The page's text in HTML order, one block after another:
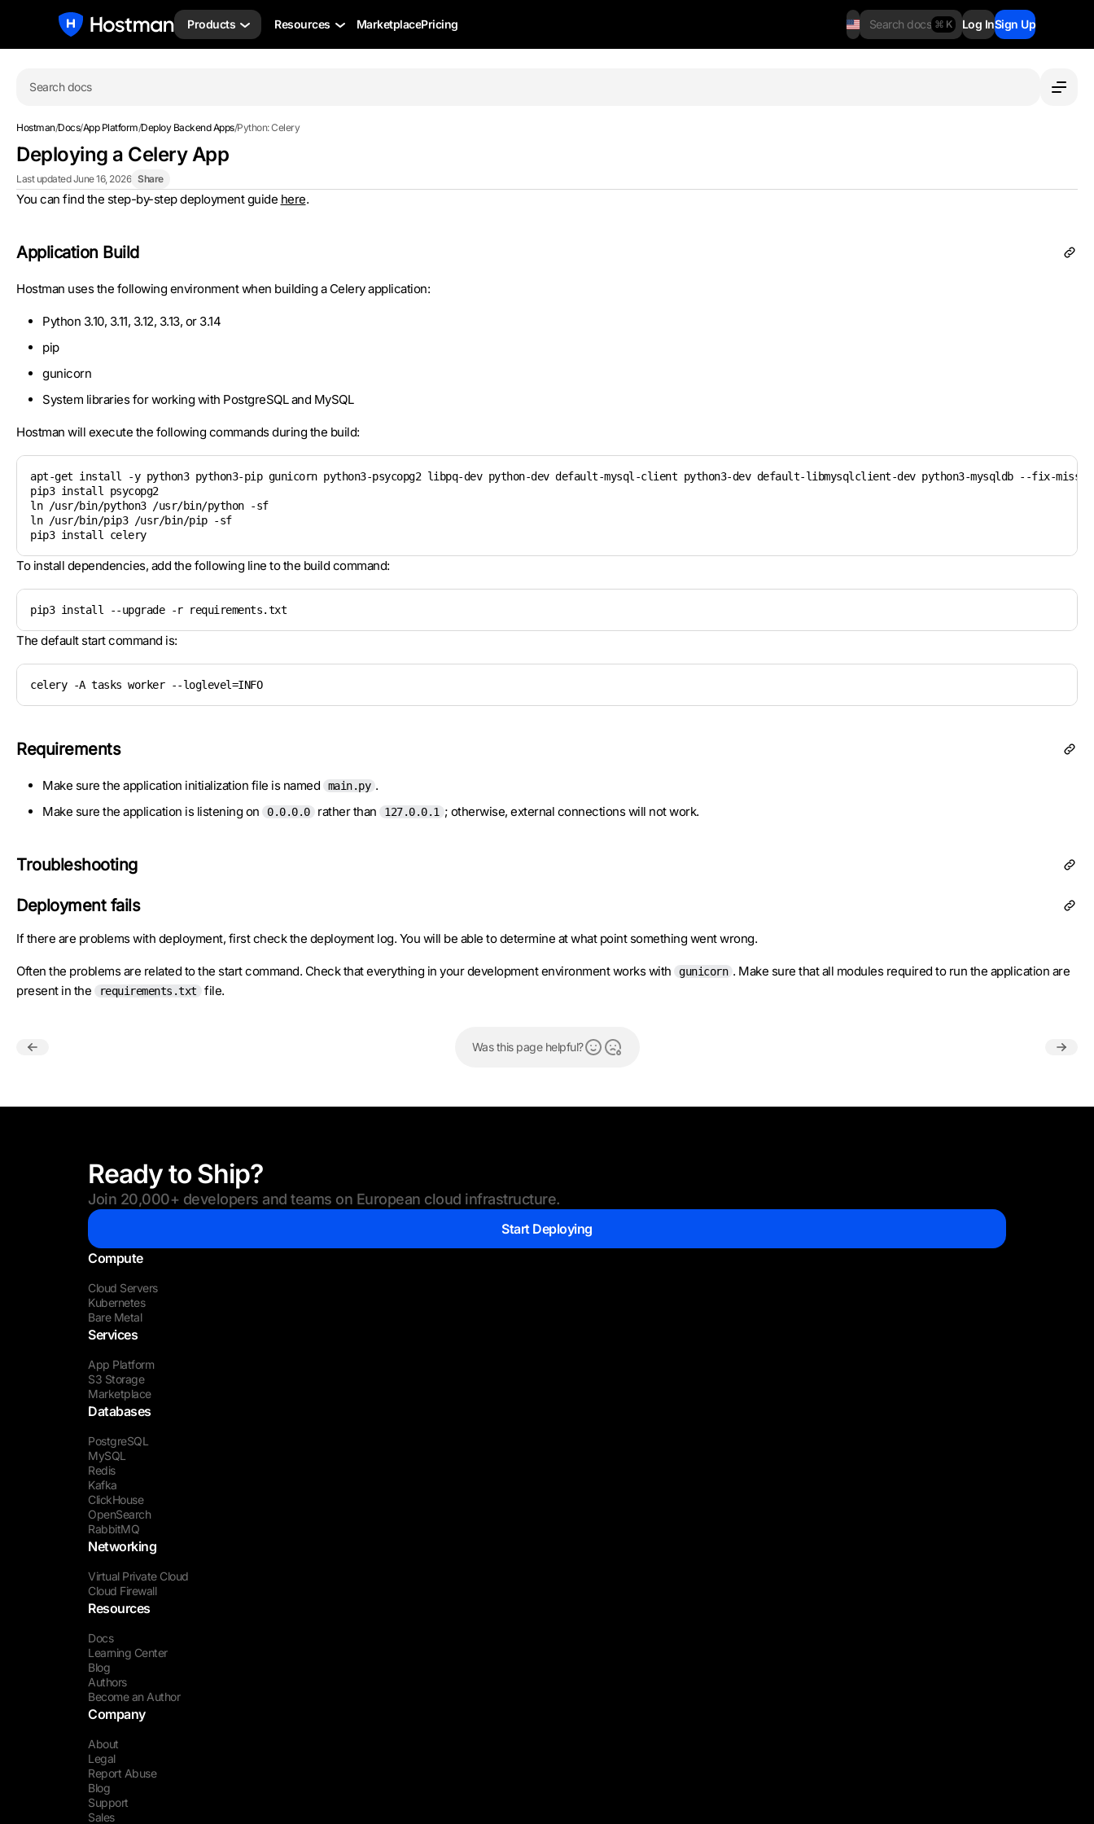
Products Resources MarketplacePricing Search docs ⌘ K Log InSign Up
Search docs
Hostman/Docs/App Platform/Deploy Backend Apps/Python: Celery
Deploying a Celery App
Last updated June 16, 2026 Share
You can find the step-by-step deployment guide here.
Application Build
Hostman uses the following environment when building a Celery application:
Python 3.10, 3.11, 3.12, 3.13, or 3.14
pip
gunicorn
System libraries for working with PostgreSQL and MySQL
Hostman will execute the following commands during the build:
apt-get install -y python3 python3-pip gunicorn python3-psycopg2 libpq-dev python-dev default-mysql-client python3-dev default-libmysqlclient-dev python3-mysqldb --fix-
pip3 install psycopg2
ln /usr/bin/python3 /usr/bin/python -sf
ln /usr/bin/pip3 /usr/bin/pip -sf
pip3 install celery
To install dependencies, add the following line to the build command:
pip3 install --upgrade -r requirements.txt
The default start command is:
celery -A tasks worker --loglevel=INFO
Requirements
Make sure the application initialization file is named main.py .
Make sure the application is listening on
0.0.0.0 rather than 127.0.0.1 ; otherwise, external connections will not work.
Troubleshooting
Deployment fails
If there are problems with deployment, first check the deployment log. You will be able to determine at what point something went wrong.
Often the problems are related to the start command. Check that everything in your development environment works with gunicorn . Make sure that all modules required to run the application are
present in the
requirements.txt file.
Was this page helpful?
Ready to Ship?
Join 20,000+ developers and teams on European cloud infrastructure.
Start Deploying
Compute
Cloud Servers
Kubernetes
Bare Metal
Services
App Platform
S3 Storage
Marketplace
Databases
PostgreSQL
MySQL
Redis
Kafka
ClickHouse
OpenSearch
RabbitMQ
Networking
Virtual Private Cloud
Cloud Firewall
Resources
Docs
Learning Center
Blog
Authors
Become an Author
Company
About
Legal
Report Abuse
Blog
Support
Sales